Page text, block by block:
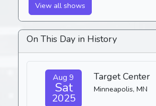
View all shows
On This Day in History
Aug 9
Sat
2025
Target Center
Minneapolis, MN